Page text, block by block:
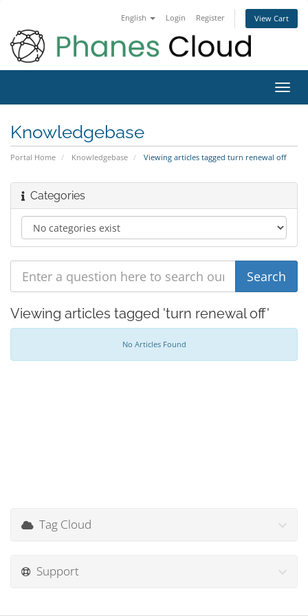
English Login Register View Cart
Knowledgebase
Portal Home Knowledgebase Viewing articles tagged turn renewal off
Categories
Viewing articles tagged 'turn renewal off'
No Articles Found
Tag Cloud
Support